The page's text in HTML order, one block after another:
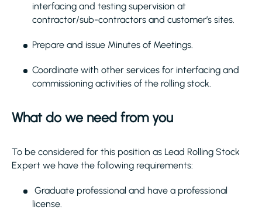
interfacing and testing supervision at
contractor/sub-contractors and customer’s sites.
Prepare and issue Minutes of Meetings.
Coordinate with other services for interfacing and
commissioning activities of the rolling stock.
What do we need from you
To be considered for this position as Lead Rolling Stock
Expert we have the following requirements:
Graduate professional and have a professional
license.